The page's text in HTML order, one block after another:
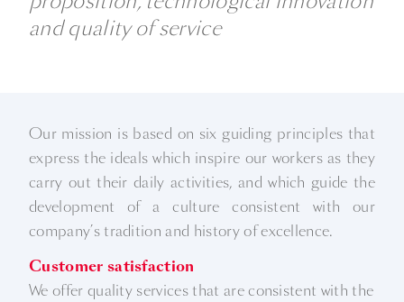
and quality of service
Our mission is based on six guiding principles that
express the ideals which inspire our workers as they
carry out their daily activities, and which guide the
development of a culture consistent with our
company’s tradition and history of excellence.
Customer satisfaction
We offer quality services that are consistent with the